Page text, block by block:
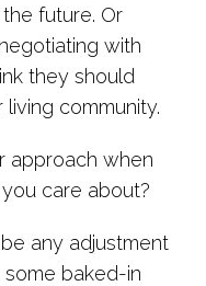
future. Or
with
they should
community.
approach when
care about?
any adjustment
baked-in